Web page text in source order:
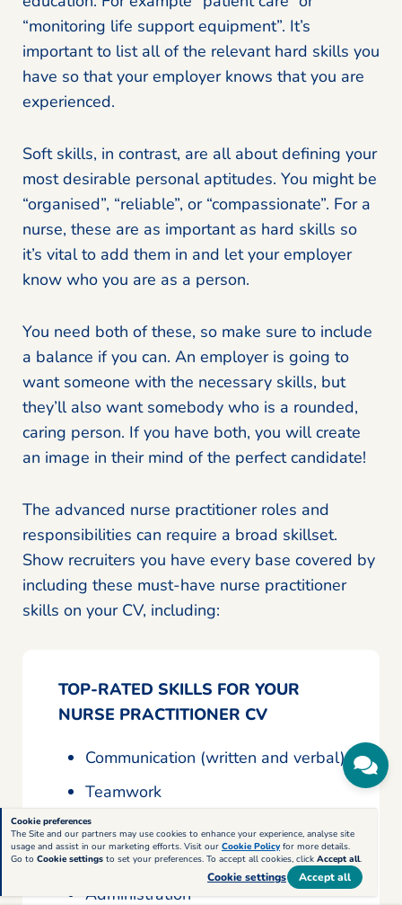
“monitoring life support equipment”. It’s
important to list all of the relevant hard skills you
have so that your employer knows that you are
experienced.
Soft skills, in contrast, are all about defining your
most desirable personal aptitudes. You might be
“organised”, “reliable”, or “compassionate”. For a
nurse, these are as important as hard skills so
it’s vital to add them in and let your employer
know who you are as a person.
You need both of these, so make sure to include
a balance if you can. An employer is going to
want someone with the necessary skills, but
they’ll also want somebody who is a rounded,
caring person. If you have both, you will create
an image in their mind of the perfect candidate!
The advanced nurse practitioner roles and
responsibilities can require a broad skillset.
Show recruiters you have every base covered by
including these must-have nurse practitioner
skills on your CV, including:
TOP-RATED SKILLS FOR YOUR
NURSE PRACTITIONER CV
Communication (written and verbal)
Teamwork
Analytical
Problem-solving
Administration
Cookie preferences
The Site and our partners may use cookies to enhance your experience, analyse site
usage and assist in our marketing efforts. Visit our Cookie Policy for more details.
Go to Cookie settings to set your preferences. To accept all cookies, click Accept all.
Cookie settings Accept all